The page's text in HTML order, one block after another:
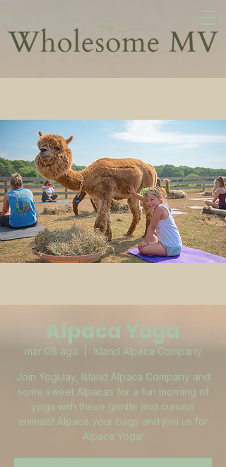
Alpaca Yoga
mar 08 ago Island Alpaca Company
Join YogiJay, Island Alpaca Company and
some sweet Alpacas for a fun morning of
yoga with these gentle and curious
animals! Alpaca your bags and join us for
Alpaca Yoga!